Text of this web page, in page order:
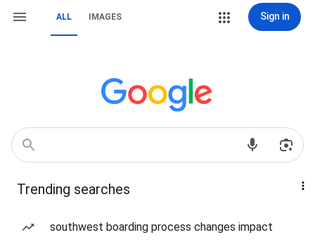
ALL IMAGES Sign in
Trending searches
southwest boarding process changes impact